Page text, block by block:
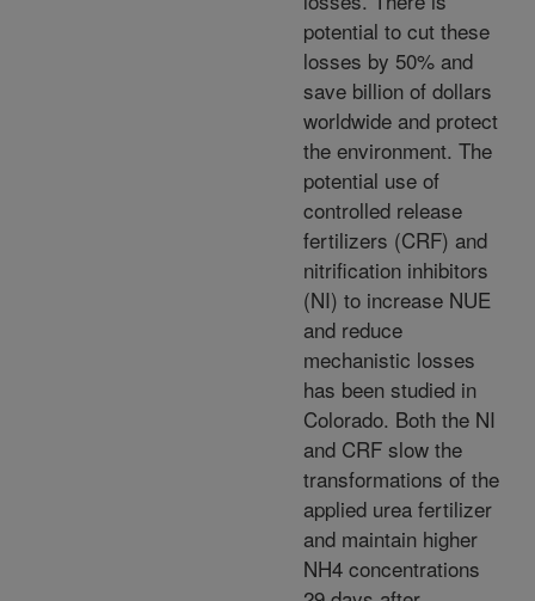
potential to cut these
losses by 50% and
save billion of dollars
worldwide and protect
the environment. The
potential use of
controlled release
fertilizers (CRF) and
nitrification inhibitors
(NI) to increase NUE
and reduce
mechanistic losses
has been studied in
Colorado. Both the NI
and CRF slow the
transformations of the
applied urea fertilizer
and maintain higher
NH4 concentrations